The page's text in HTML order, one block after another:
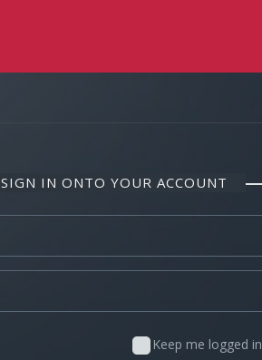
SIGN IN ONTO YOUR ACCOUNT
Keep me logged in